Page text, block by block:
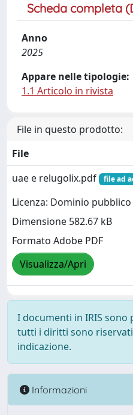
Scheda completa
Anno
2025
Appare nelle tipologie:
1.1 Articolo in rivista
File in questo prodotto:
File
uae e relugolix.pdf
file ad
Licenza: Dominio pubblico
Dimensione 582.67 kB
Formato Adobe PDF
Visualizza/Apri
I documenti in IRIS
tutti i diritti sono
indicazione.
Informazioni